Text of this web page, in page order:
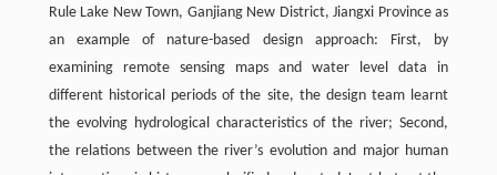
Rule Lake New Town, Ganjiang New District, Jiangxi Province as
an example of nature-based design approach: First, by
examining remote sensing maps and water level data in
different historical periods of the site, the design team learnt
the evolving hydrological characteristics of the river; Second,
the relations between the river’s evolution and major human